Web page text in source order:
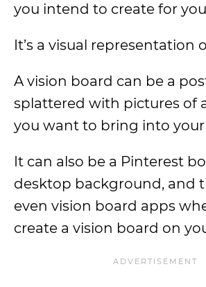
you intend to create for
It’s a visual representation
A vision board can be a
splattered with pictures of
you want to bring into your
It can also be a Pinterest
desktop background, and
even vision board apps
create a vision board on